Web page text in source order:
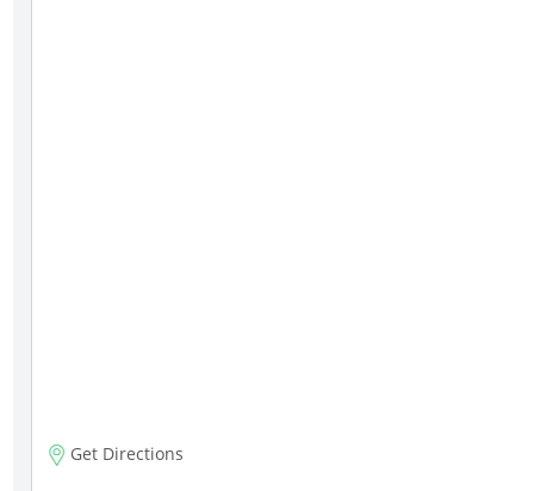
Get Directions